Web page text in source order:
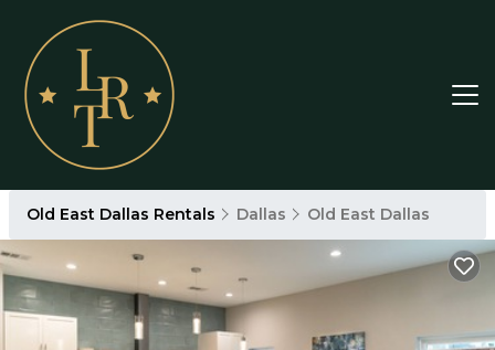
Old East Dallas Rentals Dallas Old East Dallas